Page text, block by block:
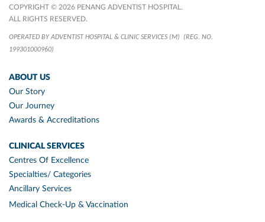
COPYRIGHT © 2026 PENANG ADVENTIST HOSPITAL.
ALL RIGHTS RESERVED.
OPERATED BY ADVENTIST HOSPITAL & CLINIC SERVICES (M)
(REG. NO.
199301000960)
ABOUT US
Our Story
Our Journey
Awards & Accreditations
CLINICAL SERVICES
Centres Of Excellence
Specialties/ Categories
Ancillary Services
Medical Check-Up & Vaccination